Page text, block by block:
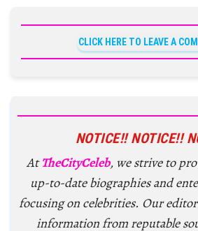
CLICK HERE TO LEAVE A
NOTICE!! NOTICE!!
AtTheCityCeleb, we strive to
up-to-date biographies and
focusing on celebrities. Our
information from reputable